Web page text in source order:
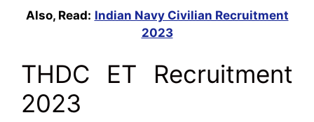
Also, Read: Indian Navy Civilian Recruitment
2023
THDC ET Recruitment
2023